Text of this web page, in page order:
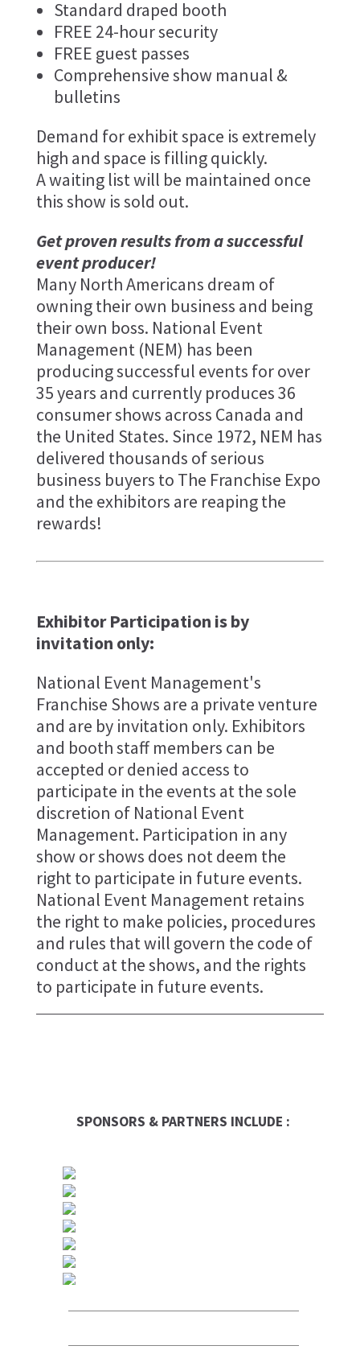
Standard draped booth
FREE 24-hour security
FREE guest passes
Comprehensive show manual &
bulletins
Demand for exhibit space is extremely
high and space is filling quickly.
A waiting list will be maintained once
this show is sold out.
Get proven results from a successful
event producer!
Many North Americans dream of
owning their own business and being
their own boss. National Event
Management (NEM) has been
producing successful events for over
35 years and currently produces 36
consumer shows across Canada and
the United States. Since 1972, NEM has
delivered thousands of serious
business buyers to The Franchise Expo
and the exhibitors are reaping the
rewards!
Exhibitor Participation is by
invitation only:
National Event Management's
Franchise Shows are a private venture
and are by invitation only. Exhibitors
and booth staff members can be
accepted or denied access to
participate in the events at the sole
discretion of National Event
Management. Participation in any
show or shows does not deem the
right to participate in future events.
National Event Management retains
the right to make policies, procedures
and rules that will govern the code of
conduct at the shows, and the rights
to participate in future events.
SPONSORS & PARTNERS INCLUDE :